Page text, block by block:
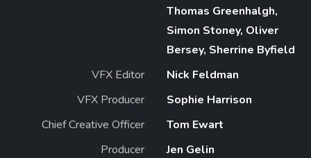
Thomas Greenhalgh,
Simon Stoney, Oliver
Bersey, Sherrine Byfield
VFX Editor
Nick Feldman
VFX Producer
Sophie Harrison
Chief Creative Officer
Tom Ewart
Producer
Jen Gelin